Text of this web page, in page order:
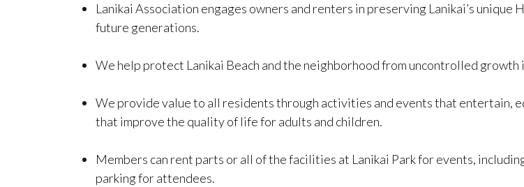
​​​​​​​Lanikai Association engages owners and renters in preserving Lanikai’s
future generations.
We help protect Lanikai Beach and the neighborhood from uncontrolled growth
We provide value to all residents through activities and events that entertain,
that improve the quality of life for adults and children.
Members can rent parts or all of the facilities at Lanikai Park for events,
parking for attendees.